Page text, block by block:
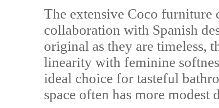
The extensive Coco furniture
collaboration with Spanish
original as they are timeless,
linearity with feminine
ideal choice for tasteful
space often has more modest